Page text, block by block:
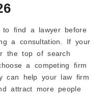
to find a lawyer before
a consultation. If your
the top of search
a competing firm
can help your law firm
attract more people